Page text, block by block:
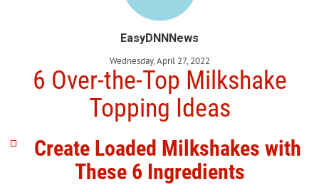
EasyDNNNews
Wednesday, April 27, 2022
6 Over-the-Top Milkshake
Topping Ideas
Create Loaded Milkshakes with
These 6 Ingredients